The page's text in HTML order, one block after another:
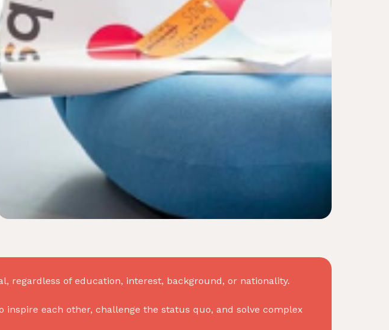
regardless of education, interest, background, or nationality.
each other, challenge the status quo, and solve complex